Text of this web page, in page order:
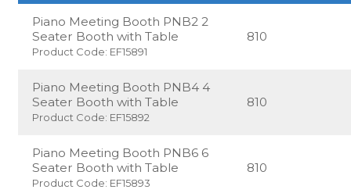
Piano Meeting Booth PNB2 2
Seater Booth with Table
Product Code: EF15891
810
Piano Meeting Booth PNB4 4
Seater Booth with Table
Product Code: EF15892
810
Piano Meeting Booth PNB6 6
Seater Booth with Table
Product Code: EF15893
810